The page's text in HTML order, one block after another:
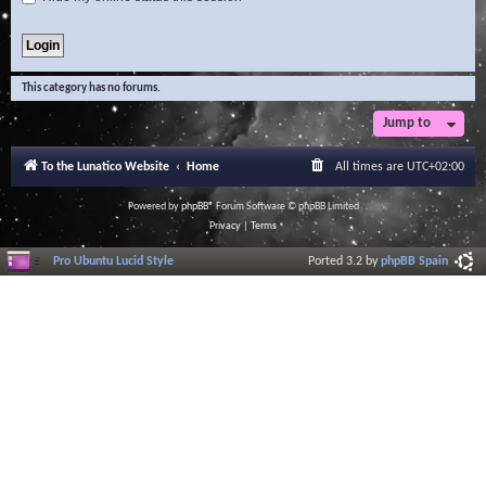
This category has no forums.
Jump to
To the Lunatico Website Home All times are UTC+02:00
Powered byphpBB® Forum Software © phpBB Limited
Privacy| Terms
Pro Ubuntu Lucid Style Ported 3.2 byphpBB Spain